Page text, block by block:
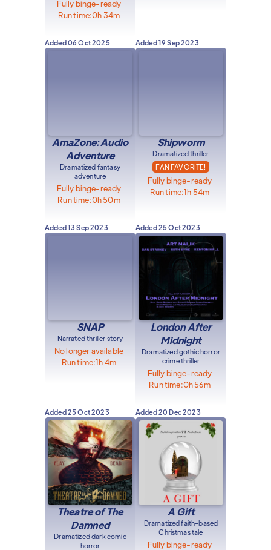
Fully binge-ready
Run time:0h 34m
Added06 Oct 2025
AmaZone: Audio
Adventure
Dramatized fantasy
adventure
Fully binge-ready
Run time:0h 50m
Added19 Sep 2023
Shipworm
Dramatized thriller
FAN FAVORITE!
Fully binge-ready
Run time:1h 54m
Added13 Sep 2023
SNAP
Narrated thriller story
No longer available
Run time:1h 4m
Added25 Oct 2023
London After
Midnight
Dramatized gothic horror
crime thriller
Fully binge-ready
Run time:0h 56m
Added25 Oct 2023
Theatre of The
Damned
Dramatized dark comic
horror
Added20 Dec 2023
A Gift
Dramatized faith-based
Christmas tale
Fully binge-ready